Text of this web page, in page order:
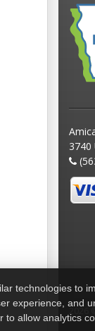
3740
2026
technologies to
experience, and
to allow analytics